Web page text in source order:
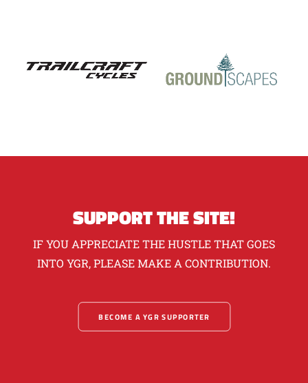
SUPPORT THE SITE!
IF YOU APPRECIATE THE HUSTLE THAT GOES
INTO YGR, PLEASE MAKE A CONTRIBUTION.
BECOME A YGR SUPPORTER